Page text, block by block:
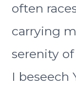
often
carrying
serenity
I beseech